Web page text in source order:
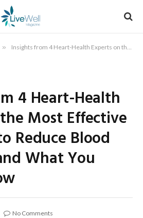
» Insights from 4 Heart-Health Experts on the Most Effective Strategies to Reduce Blood Pressure—and What You Should Know
4 Heart-Health
Most Effective
Reduce Blood
What You
No Comments